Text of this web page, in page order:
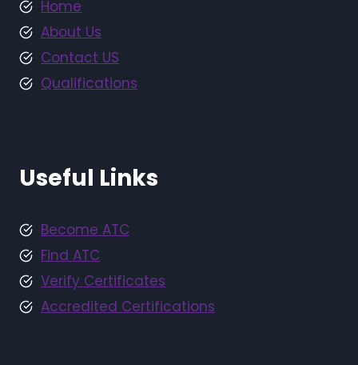
Home
About Us
Contact US
Qualifications
Useful Links
Become ATC
Find ATC
Verify Certificates
Accredited Certifications